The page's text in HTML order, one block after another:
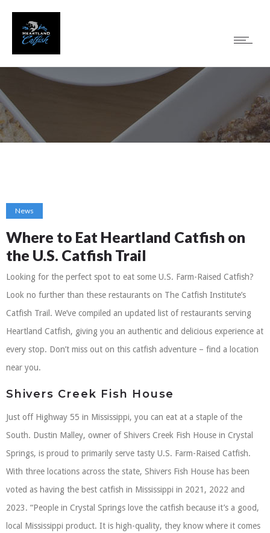
News
Where to Eat Heartland Catfish on
the U.S. Catfish Trail
Looking for the perfect spot to eat some U.S. Farm-Raised Catfish?
Look no further than these restaurants on The Catfish Institute’s
Catfish Trail. We’ve compiled an updated list of restaurants serving
Heartland Catfish, giving you an authentic and delicious experience at
every stop. Don’t miss out on this catfish adventure – find a location
near you.
Shivers Creek Fish House
Just off Highway 55 in Mississippi, you can eat at a staple of the
South. Dustin Malley, owner of Shivers Creek Fish House in Crystal
Springs, is proud to primarily serve tasty U.S. Farm-Raised Catfish.
With three locations across the state, Shivers Fish House has been
voted as having the best catfish in Mississippi in 2021, 2022 and
2023. “People in Crystal Springs love the catfish because it’s a good,
local Mississippi product. It is high-quality, they know where it comes